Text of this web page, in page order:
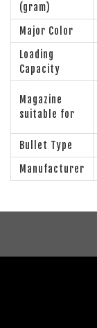
(gram)
Major Color
Loading
Capacity
Magazine
suitable for
Bullet Type
Manufacturer